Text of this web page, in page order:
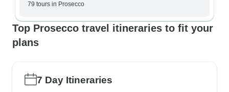
79 tours in Prosecco
Top Prosecco travel itineraries to fit your
plans
7 Day Itineraries